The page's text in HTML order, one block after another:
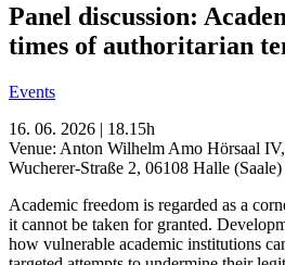
Panel discussion:
times of authoritarian
Events
16. 06. 2026 | 18.15h
Venue: Anton Wilhelm Amo Hörsaal
Wucherer-Straße 2, 06108 Halle (Saale)
Academic freedom is regarded as a
it cannot be taken for granted.
how vulnerable academic institutions